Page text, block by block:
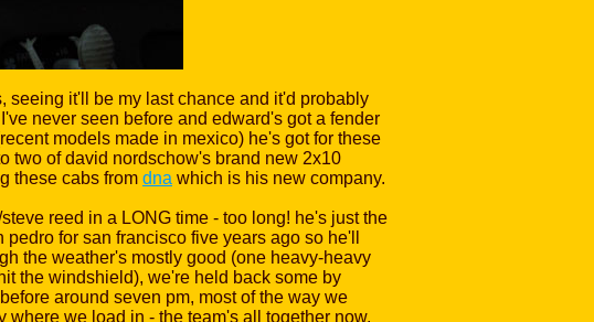
seeing it'll be my last chance and it'd probably
never seen before and edward's got a fender
models made in mexico) he's got for these
two of david nordschow's brand new 2x10
these cabs from dna which is his new company.
reed in a LONG time - too long! he's just the
for san francisco five years ago so he'll
the weather's mostly good (one heavy-heavy
the windshield), we're held back some by
around seven pm, most of the way we
we load in - the team's all together now.